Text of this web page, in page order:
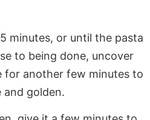
minutes, or until the pasta
to being done, uncover
for another few minutes to
and golden.